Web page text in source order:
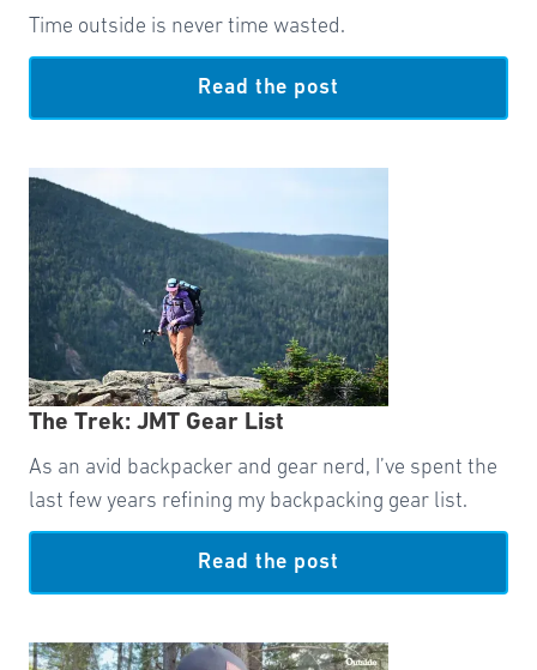
Time outside is never time wasted.
Read the post
The Trek: JMT Gear List
As an avid backpacker and gear nerd, I’ve spent the
last few years refining my backpacking gear list.
Read the post